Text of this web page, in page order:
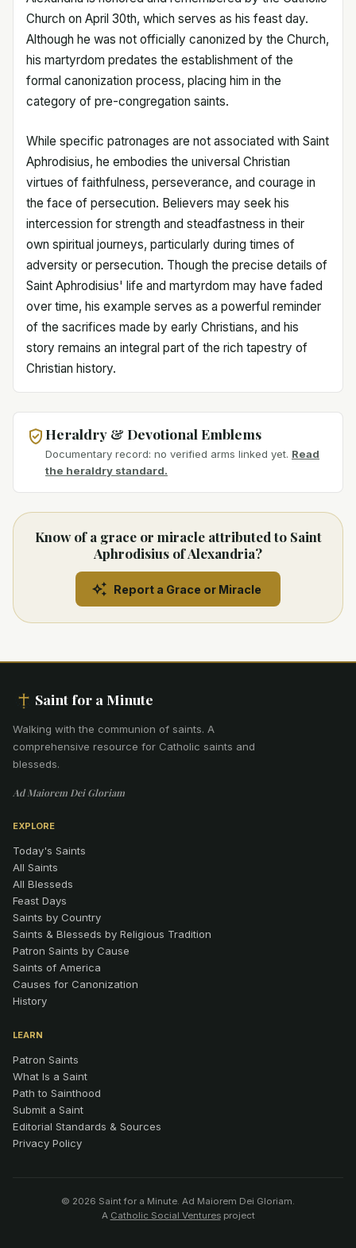
Church on April 30th, which serves as his feast day.
Although he was not officially canonized by the Church,
his martyrdom predates the establishment of the
formal canonization process, placing him in the
category of pre-congregation saints.
While specific patronages are not associated with Saint
Aphrodisius, he embodies the universal Christian
virtues of faithfulness, perseverance, and courage in
the face of persecution. Believers may seek his
intercession for strength and steadfastness in their
own spiritual journeys, particularly during times of
adversity or persecution. Though the precise details of
Saint Aphrodisius' life and martyrdom may have faded
over time, his example serves as a powerful reminder
of the sacrifices made by early Christians, and his
story remains an integral part of the rich tapestry of
Christian history.
Heraldry & Devotional Emblems
Documentary record: no verified arms linked yet. Read
the heraldry standard.
Know of a grace or miracle attributed to Saint
Aphrodisius of Alexandria?
Report a Grace or Miracle
Saint for a Minute
Walking with the communion of saints. A
comprehensive resource for Catholic saints and
blesseds.
Ad Maiorem Dei Gloriam
EXPLORE
Today's Saints
All Saints
All Blesseds
Feast Days
Saints by Country
Saints & Blesseds by Religious Tradition
Patron Saints by Cause
Saints of America
Causes for Canonization
History
LEARN
Patron Saints
What Is a Saint
Path to Sainthood
Submit a Saint
Editorial Standards & Sources
Privacy Policy
© 2026 Saint for a Minute. Ad Maiorem Dei Gloriam.
A Catholic Social Venturesproject